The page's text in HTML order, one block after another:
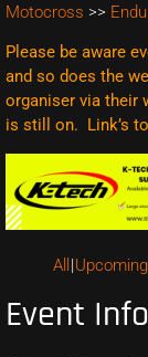
Motocross >>
Please be aware
and so does the
organiser via their
is still on. Link’s
All Upcoming
Event